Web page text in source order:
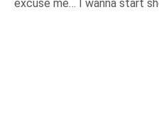
excuse me… I wanna start